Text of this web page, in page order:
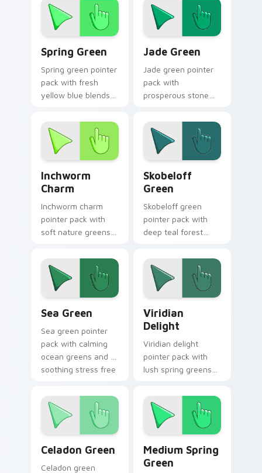
Spring Green
Spring green pointer
pack with fresh
yellow blue blends
mood for lively
desktops.
Jade Green
Jade green pointer
pack with
prosperous stone
inspiring mood for
growth themed
tabs.
Inchworm
Charm
Inchworm charm
pointer pack with
soft nature greens
caterpillar mood for
playful tabs.
Skobeloff
Green
Skobeloff green
pointer pack with
deep teal forest
soothing mood for
calm tabs.
Sea Green
Sea green pointer
pack with calming
ocean greens and a
soothing stress free
Viridian
Delight
Viridian delight
pointer pack with
lush spring greens
inspired mood for
fresh tabs.
Celadon Green
Celadon green
Medium Spring
Green